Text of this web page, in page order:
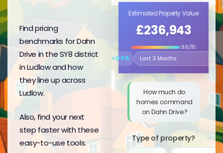
Find pricing
benchmarks for Dahn
Drive in the SY8 district
in Ludlow and how
they line up across
Ludlow.
Also, find your next
step faster with these
easy-to-use tools.
Estimated Property Value
£236,943
9.6/10
↗0.9%
Select the time period to
How much do
homes command
on Dahn Drive?
Type of property?